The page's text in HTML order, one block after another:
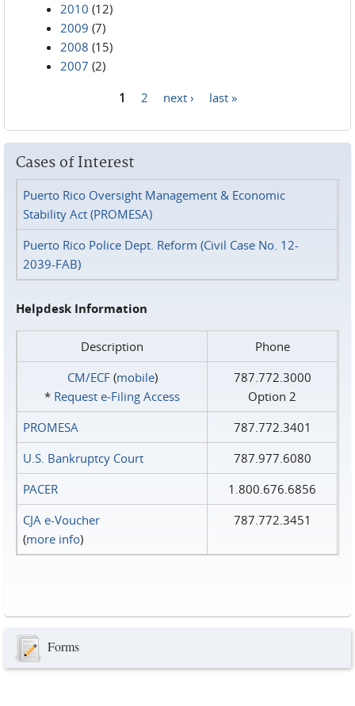
2010 (12)
2009 (7)
2008 (15)
2007 (2)
1 2 next › last »
Cases of Interest
Puerto Rico Oversight Management & Economic
Stability Act (PROMESA)
Puerto Rico Police Dept. Reform (Civil Case No. 12-
2039-FAB)
Helpdesk Information
Description
Phone
CM/ECF(mobile)
* Request e‑Filing Access
787.772.3000
Option 2
PROMESA
787.772.3401
U.S. Bankruptcy Court
787.977.6080
PACER
1.800.676.6856
CJA e-Voucher
(more info)
787.772.3451
Forms